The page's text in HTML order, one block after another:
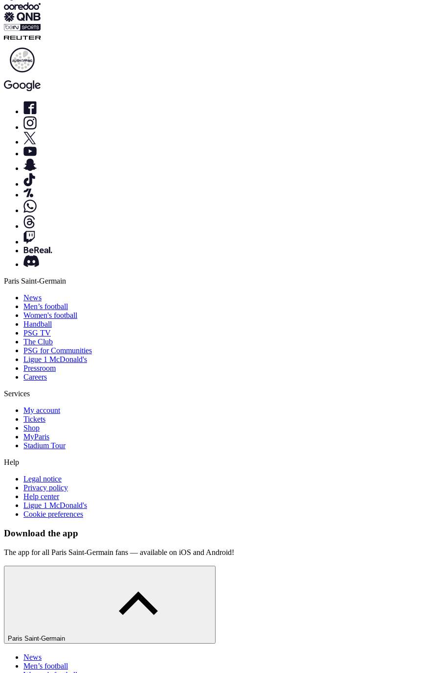
Paris Saint-Germain
News
Men’s football
Women's football
Handball
PSG TV
The Club
PSG for Communities
Ligue 1 McDonald's
Pressroom
Careers
Services
My account
Tickets
Shop
MyParis
Stadium Tour
Help
Legal notice
Privacy policy
Help center
Ligue 1 McDonald's
Cookie preferences
Download the app
The app for all Paris Saint-Germain fans — available on iOS and Android!
Paris Saint-Germain
News
Men’s football